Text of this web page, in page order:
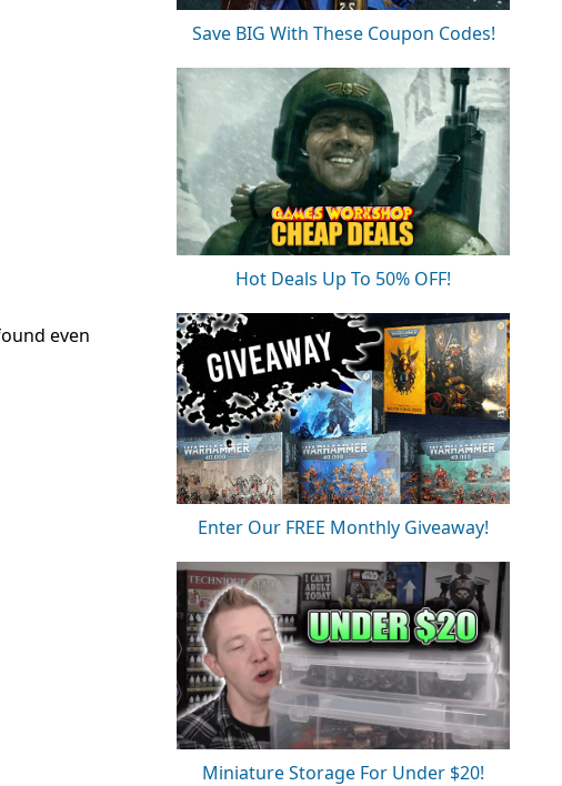
even
Save BIG With These Coupon Codes!
Hot Deals Up To 50% OFF!
Enter Our FREE Monthly Giveaway!
Miniature Storage For Under $20!